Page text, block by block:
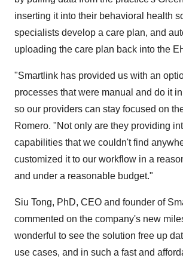
inserting it into their behavioral health
specialists develop a care plan, and
uploading the care plan back into the
"Smartlink has provided us with an
processes that were manual and do it
so our providers can stay focused on
Romero. "Not only are they providing
capabilities that we couldn't find
customized it to our workflow in a
and under a reasonable budget."
Siu Tong, PhD, CEO and founder of
commented on the company's new
wonderful to see the solution free up
use cases, and in such a fast and